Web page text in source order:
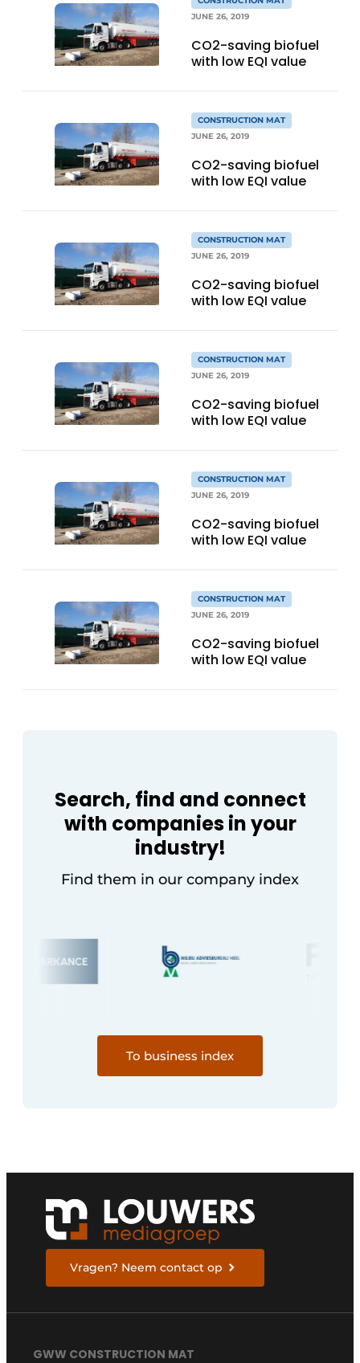
JUNE 26, 2019
CO2-saving biofuel
with low EQI value
CONSTRUCTION MAT
JUNE 26, 2019
CO2-saving biofuel
with low EQI value
CONSTRUCTION MAT
JUNE 26, 2019
CO2-saving biofuel
with low EQI value
CONSTRUCTION MAT
JUNE 26, 2019
CO2-saving biofuel
with low EQI value
CONSTRUCTION MAT
JUNE 26, 2019
CO2-saving biofuel
with low EQI value
CONSTRUCTION MAT
JUNE 26, 2019
CO2-saving biofuel
with low EQI value
Search, find and connect
with companies in your
industry!
Find them in our company index
To business index
Vragen? Neem contact op
GWW CONSTRUCTION MAT